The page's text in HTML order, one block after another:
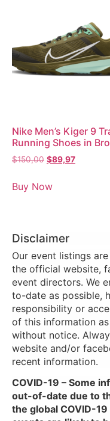
Nike Men’s Kiger 9
Running Shoes in
$150,00 $89,97
Buy Now
Disclaimer
Our event listings
the official website,
event directors. We
to-date as possible,
responsibility or
of this information
without notice.
website and/or
recent information.
COVID-19 – Some
out-of-date due to
the global COVID-